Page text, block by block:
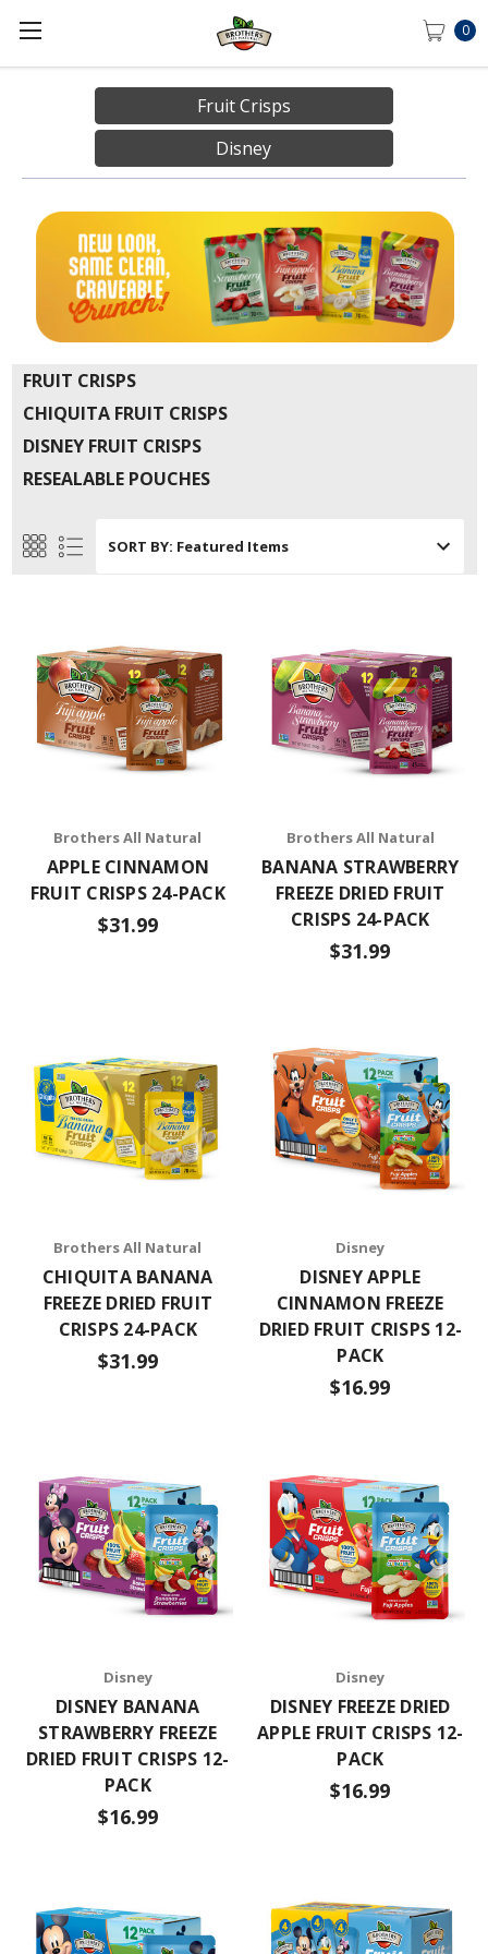
0
Fruit Crisps
Disney
FRUIT CRISPS
CHIQUITA FRUIT CRISPS
DISNEY FRUIT CRISPS
RESEALABLE POUCHES
SORT BY:
Brothers All Natural
APPLE CINNAMON
FRUIT CRISPS 24-PACK
$31.99
Brothers All Natural
BANANA STRAWBERRY
FREEZE DRIED FRUIT
CRISPS 24-PACK
$31.99
Brothers All Natural
CHIQUITA BANANA
FREEZE DRIED FRUIT
CRISPS 24-PACK
$31.99
Disney
DISNEY APPLE
CINNAMON FREEZE
DRIED FRUIT CRISPS 12-
PACK
$16.99
Disney
DISNEY BANANA
STRAWBERRY FREEZE
DRIED FRUIT CRISPS 12-
PACK
$16.99
Disney
DISNEY FREEZE DRIED
APPLE FRUIT CRISPS 12-
PACK
$16.99